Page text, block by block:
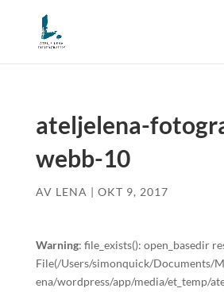
ateljelena-
webb-10
AV LENA | OKT 9, 2017
Warning: file_exists(): open_basedir
File(/Users/simonquick/Documents/
ena/wordpress/app/media/et_temp/